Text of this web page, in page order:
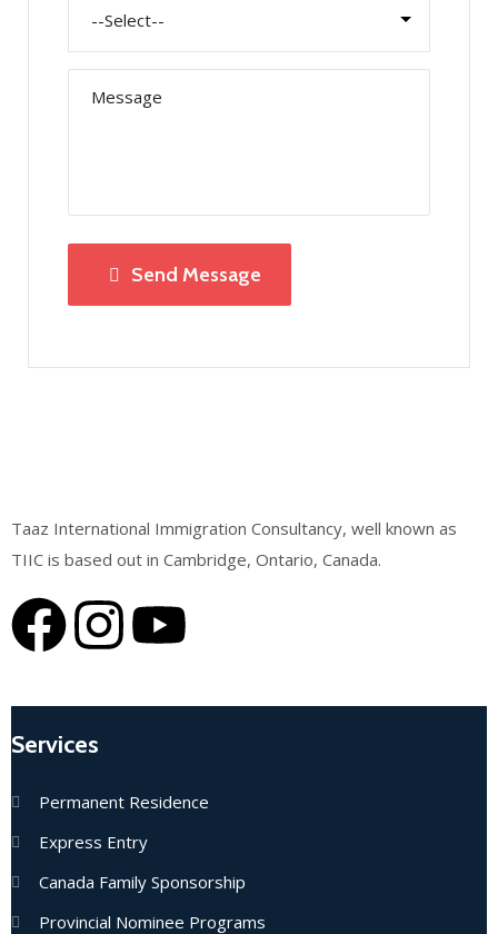
Send Message
Taaz International Immigration Consultancy, well known as
TIIC is based out in Cambridge, Ontario, Canada.
Services
Permanent Residence
Express Entry
Canada Family Sponsorship
Provincial Nominee Programs